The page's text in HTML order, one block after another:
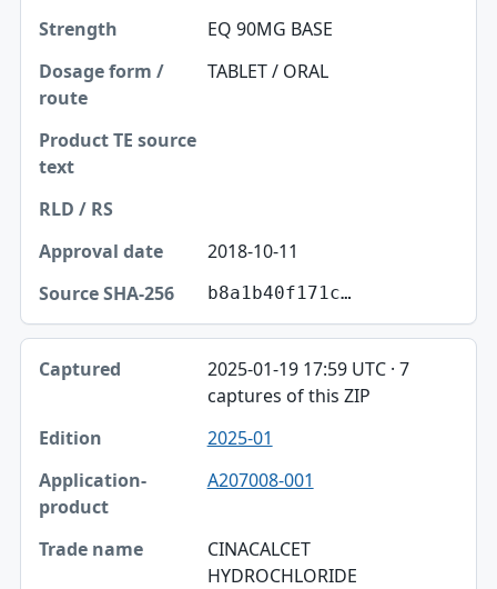
EQ 90MG BASE
TABLET / ORAL
2018-10-11
b8a1b40f171c…
2025-01-19 17:59 UTC · 7
captures of this ZIP
2025-01
A207008-001
CINACALCET
HYDROCHLORIDE